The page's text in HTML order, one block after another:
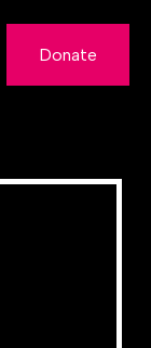
Donate